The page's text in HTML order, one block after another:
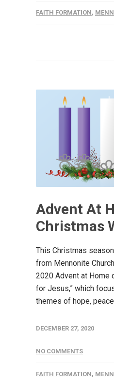
FAITH FORMATION,
Advent At
Christmas
This Christmas
from Mennonite
2020 Advent at Home
for Jesus,” which
themes of hope,
DECEMBER 27, 2020
NO COMMENTS
FAITH FORMATION,